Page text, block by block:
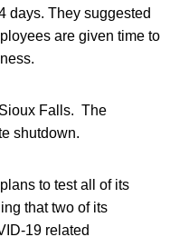
days. They suggested
are given time to
Falls. The
shutdown.
to test all of its
that two of its
19 related